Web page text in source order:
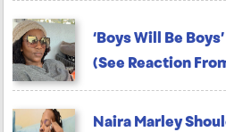
‘Boys Will Be
(See Reaction
Naira Marley